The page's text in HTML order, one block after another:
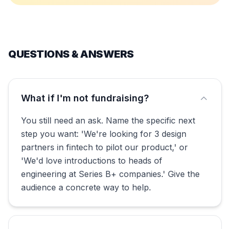
QUESTIONS & ANSWERS
What if I'm not fundraising?
You still need an ask. Name the specific next
step you want: 'We're looking for 3 design
partners in fintech to pilot our product,' or
'We'd love introductions to heads of
engineering at Series B+ companies.' Give the
audience a concrete way to help.